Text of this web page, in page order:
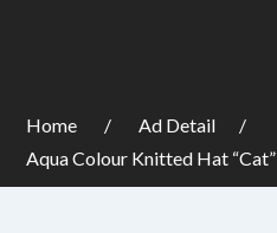
Home
Ad Detail
Aqua Colour Knitted Hat “Cat”